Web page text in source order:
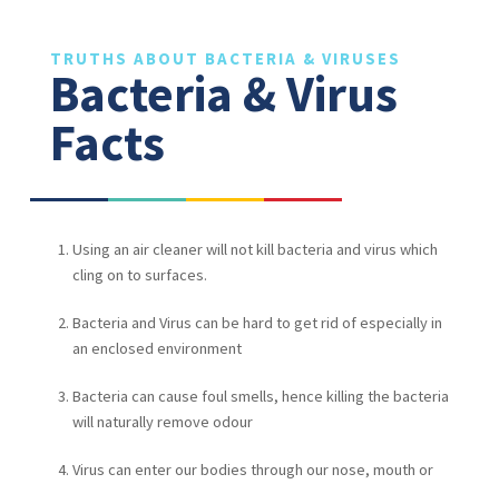
TRUTHS ABOUT BACTERIA & VIRUSES
Bacteria & Virus
Facts
Using an air cleaner will not kill bacteria and virus which
cling on to surfaces.
Bacteria and Virus can be hard to get rid of especially in
an enclosed environment
Bacteria can cause foul smells, hence killing the bacteria
will naturally remove odour
Virus can enter our bodies through our nose, mouth or